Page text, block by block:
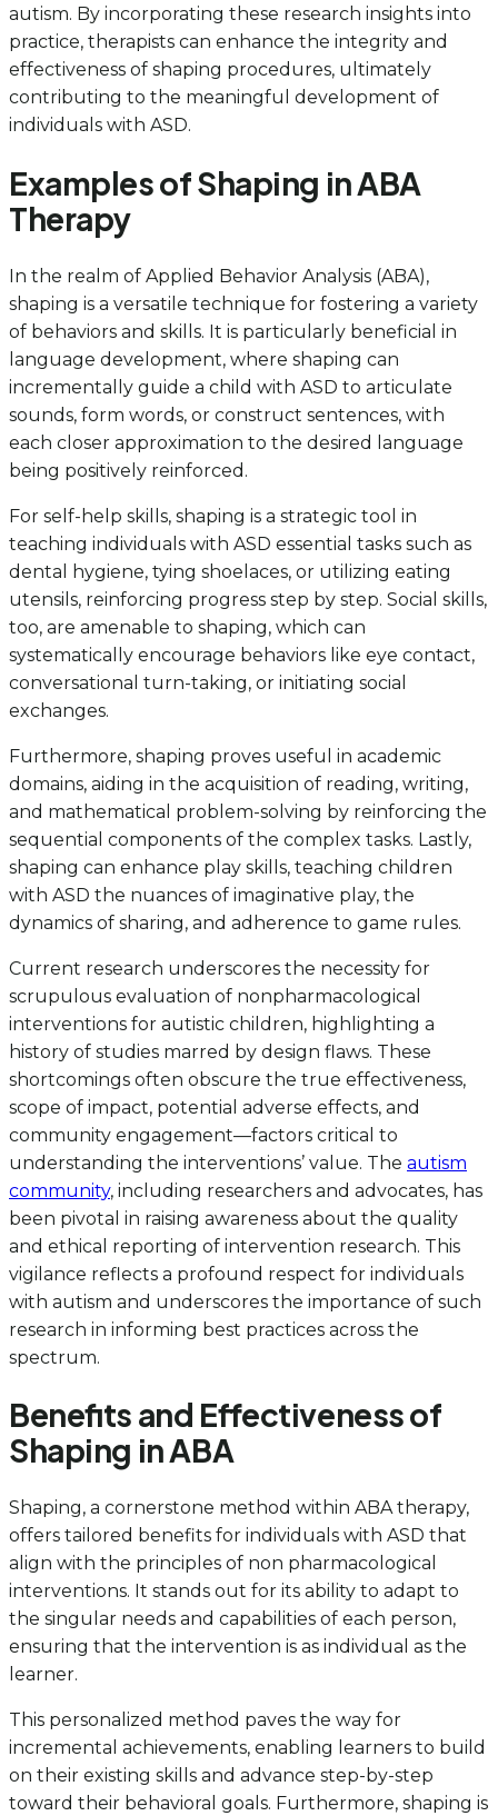
autism. By incorporating these research insights into
practice, therapists can enhance the integrity and
effectiveness of shaping procedures, ultimately
contributing to the meaningful development of
individuals with ASD.
Examples of Shaping in ABA
Therapy
In the realm of Applied Behavior Analysis (ABA),
shaping is a versatile technique for fostering a variety
of behaviors and skills. It is particularly beneficial in
language development, where shaping can
incrementally guide a child with ASD to articulate
sounds, form words, or construct sentences, with
each closer approximation to the desired language
being positively reinforced.
For self-help skills, shaping is a strategic tool in
teaching individuals with ASD essential tasks such as
dental hygiene, tying shoelaces, or utilizing eating
utensils, reinforcing progress step by step. Social skills,
too, are amenable to shaping, which can
systematically encourage behaviors like eye contact,
conversational turn-taking, or initiating social
exchanges.
Furthermore, shaping proves useful in academic
domains, aiding in the acquisition of reading, writing,
and mathematical problem-solving by reinforcing the
sequential components of the complex tasks. Lastly,
shaping can enhance play skills, teaching children
with ASD the nuances of imaginative play, the
dynamics of sharing, and adherence to game rules.
Current research underscores the necessity for
scrupulous evaluation of nonpharmacological
interventions for autistic children, highlighting a
history of studies marred by design flaws. These
shortcomings often obscure the true effectiveness,
scope of impact, potential adverse effects, and
community engagement—factors critical to
understanding the interventions’ value. The autism
community, including researchers and advocates, has
been pivotal in raising awareness about the quality
and ethical reporting of intervention research. This
vigilance reflects a profound respect for individuals
with autism and underscores the importance of such
research in informing best practices across the
spectrum.
Benefits and Effectiveness of
Shaping in ABA
Shaping, a cornerstone method within ABA therapy,
offers tailored benefits for individuals with ASD that
align with the principles of non pharmacological
interventions. It stands out for its ability to adapt to
the singular needs and capabilities of each person,
ensuring that the intervention is as individual as the
learner.
This personalized method paves the way for
incremental achievements, enabling learners to build
on their existing skills and advance step-by-step
toward their behavioral goals. Furthermore, shaping is